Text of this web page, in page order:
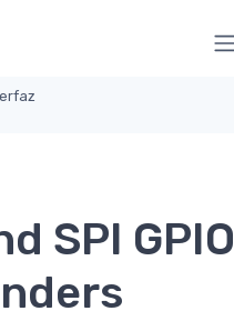
SPI GPIO